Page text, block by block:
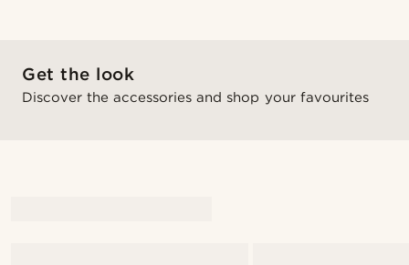
Get the look
Discover the accessories and shop your favourites